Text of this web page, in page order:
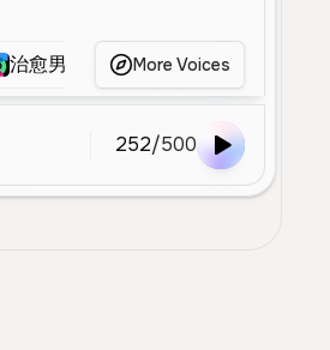
治愈男声 蚀清
More Voices
252/500